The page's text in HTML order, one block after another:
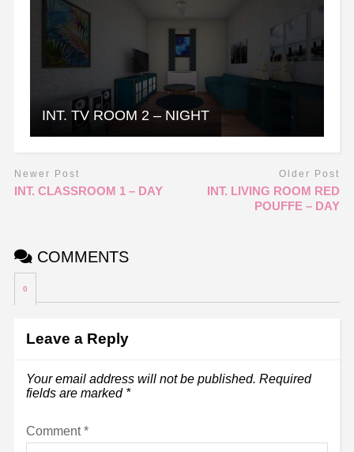
INT. TV ROOM 2 – NIGHT
Newer Post
INT. CLASSROOM 1 – DAY
Older Post
INT. LIVING ROOM RED
POUFFE – DAY
COMMENTS
0
Leave a Reply
Your email address will not be published. Required
fields are marked *
Comment*